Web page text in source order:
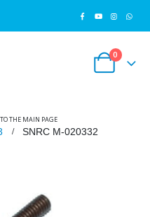
0
TO THE MAIN PAGE
SNRC M-020332